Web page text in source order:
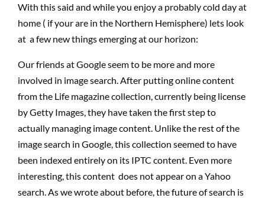
With this said and while you enjoy a probably cold day at
home ( if your are in the Northern Hemisphere) lets look
at a few new things emerging at our horizon:
Our friends at Google seem to be more and more
involved in image search. After putting online content
from the Life magazine collection, currently being license
by Getty Images, they have taken the first step to
actually managing image content. Unlike the rest of the
image search in Google, this collection seemed to have
been indexed entirely on its IPTC content. Even more
interesting, this content does not appear on a Yahoo
search. As we wrote about before, the future of search is